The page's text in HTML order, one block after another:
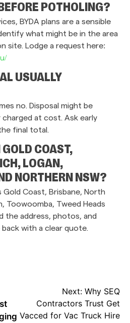
POTHOLING?
BYDA plans are a sensible
what might be in the area
site. Lodge a request here:
USUALLY
no. Disposal might be
at cost. Ask early
final total.
GOLD COAST,
LOGAN,
NORTHERN NSW?
Gold Coast, Brisbane, North
Toowoomba, Tweed Heads
the address, photos, and
with a clear quote.
Next: Why SEQ
Contractors Trust Get
Vacced for Vac Truck Hire